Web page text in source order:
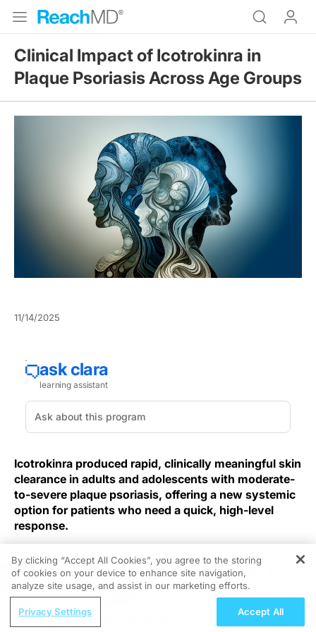
Clinical Impact of Icotrokinra in
Plaque Psoriasis Across Age Groups
11/14/2025
Icotrokinra produced rapid, clinically meaningful skin
clearance in adults and adolescents with moderate-
to-severe plaque psoriasis, offering a new systemic
option for patients who need a quick, high-level
response.
In a phase 3 study with a week‑16 primary endpoint,
theicotrokinra trialshowed significantly greater skin
clearance than placebo at week 16.
The randomized, placebo‑controlled cohort enrolled
REGISTER
Progress in Breast Cancer Care:
By clicking “Accept All Cookies”, you agree to the storing
of cookies on your device to enhance site navigation,
analyze site usage, and assist in our marketing efforts.
Privacy Settings Accept All